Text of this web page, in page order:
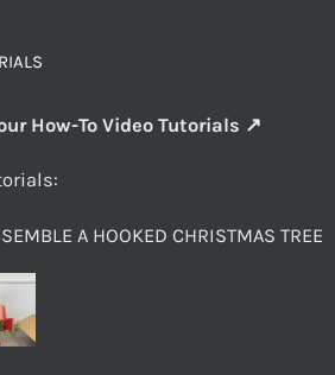
How-To Video Tutorials ↗
A HOOKED CHRISTMAS TREE